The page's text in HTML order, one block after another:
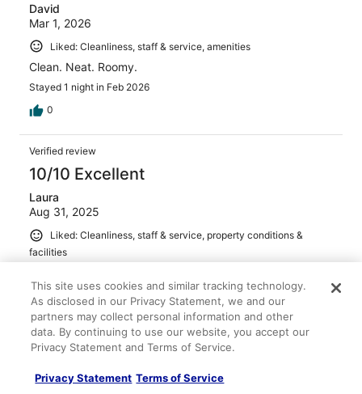
David
Mar 1, 2026
Liked: Cleanliness, staff & service, amenities
Clean. Neat. Roomy.
Stayed 1 night in Feb 2026
0
Verified review
10/10 Excellent
Laura
Aug 31, 2025
Liked: Cleanliness, staff & service, property conditions &
facilities
great choice of dining and funn at the springs
Stayed 1 night in Aug 2025
0
This site uses cookies and similar tracking technology.
As disclosed in our Privacy Statement, we and our
partners may collect personal information and other
data. By continuing to use our website, you accept our
Privacy Statement and Terms of Service.
Privacy Statement Terms of Service